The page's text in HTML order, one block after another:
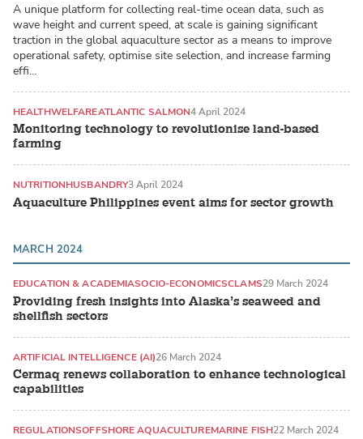
A unique platform for collecting real-time ocean data, such as
wave height and current speed, at scale is gaining significant
traction in the global aquaculture sector as a means to improve
operational safety, optimise site selection, and increase farming
effi…
Monitoring technology to revolutionise land-based
farming
HEALTHWELFAREATLANTIC SALMON4 April 2024
Aquaculture Philippines event aims for sector growth
NUTRITIONHUSBANDRY3 April 2024
MARCH 2024
Providing fresh insights into Alaska’s seaweed and
shellfish sectors
EDUCATION & ACADEMIASOCIO-ECONOMICSCLAMS29 March 2024
Cermaq renews collaboration to enhance technological
capabilities
ARTIFICIAL INTELLIGENCE (AI)26 March 2024
REGULATIONSOFFSHORE AQUACULTUREMARINE FISH22 March 2024